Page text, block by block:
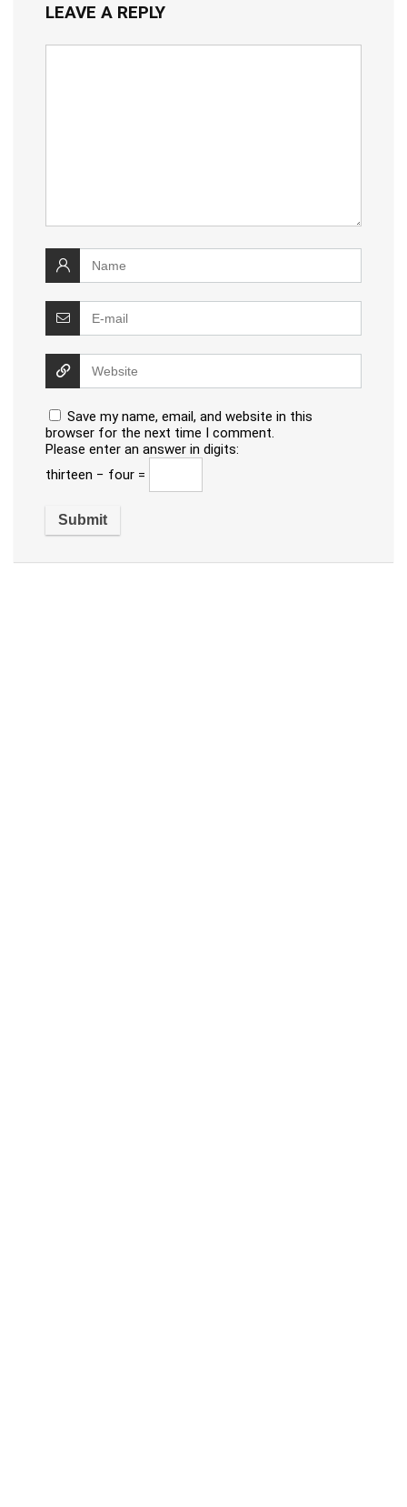
LEAVE A REPLY
Save my name, email, and website in this
browser for the next time I comment.
Please enter an answer in digits:
thirteen − four =